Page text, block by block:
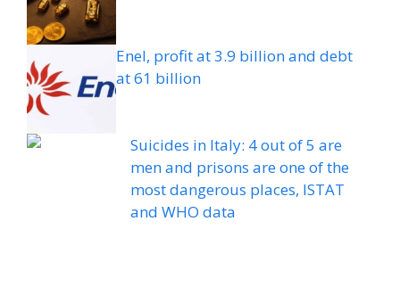
Enel, profit at 3.9 billion and debt
at 61 billion
Suicides in Italy: 4 out of 5 are
men and prisons are one of the
most dangerous places, ISTAT
and WHO data